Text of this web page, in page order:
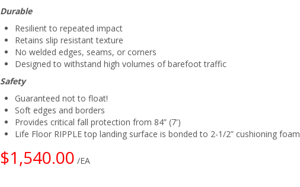
Durable
Resilient to repeated impact
Retains slip resistant texture
No welded edges, seams, or corners
Designed to withstand high volumes of barefoot traffic
Safety
Guaranteed not to float!
Soft edges and borders
Provides critical fall protection from 84” (7')
Life Floor RIPPLE top landing surface is bonded to 2-1/2” cushioning foam
$1,540.00 /EA